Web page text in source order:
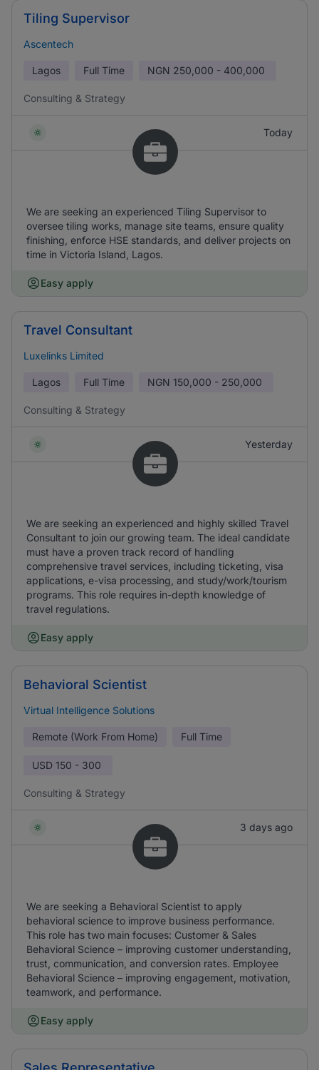
Tiling Supervisor
Ascentech
Lagos Full Time NGN 250,000 - 400,000
Consulting & Strategy
Today
We are seeking an experienced Tiling Supervisor to
oversee tiling works, manage site teams, ensure quality
finishing, enforce HSE standards, and deliver projects on
time in Victoria Island, Lagos.
Easy apply
Travel Consultant
Luxelinks Limited
Lagos Full Time NGN 150,000 - 250,000
Consulting & Strategy
Yesterday
We are seeking an experienced and highly skilled Travel
Consultant to join our growing team. The ideal candidate
must have a proven track record of handling
comprehensive travel services, including ticketing, visa
applications, e-visa processing, and study/work/tourism
programs. This role requires in-depth knowledge of
travel regulations.
Easy apply
Behavioral Scientist
Virtual Intelligence Solutions
Remote (Work From Home) Full Time
USD 150 - 300
Consulting & Strategy
3 days ago
We are seeking a Behavioral Scientist to apply
behavioral science to improve business performance.
This role has two main focuses: Customer & Sales
Behavioral Science – improving customer understanding,
trust, communication, and conversion rates. Employee
Behavioral Science – improving engagement, motivation,
teamwork, and performance.
Easy apply